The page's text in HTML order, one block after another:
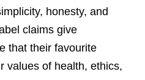
honesty, and
claims give
that their favourite
values of health, ethics,